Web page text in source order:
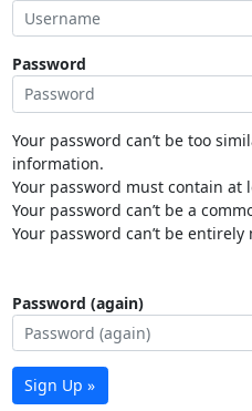
Password
Your password can’t be too
information.
Your password must contain at
Your password can’t be a
Your password can’t be entirely
Password (again)
Sign Up »